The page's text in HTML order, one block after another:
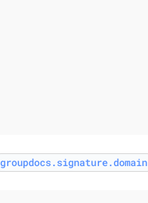
groupdocs.signature.domain